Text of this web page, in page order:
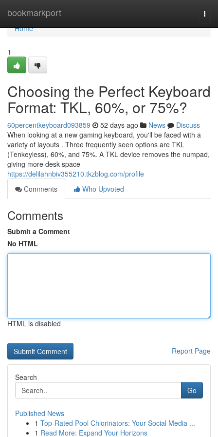
bookmarkport
Home
Home
1
Choosing the Perfect Keyboard
Format: TKL, 60%, or 75%?
60percentkeyboard093859 52 days ago News
Discuss
When looking at a new gaming keyboard, you'll be faced with a
variety of layouts . Three frequently seen options are TKL
(Tenkeyless), 60%, and 75%. A TKL device removes the numpad,
giving more desk space
https://delilahnbiv355210.tkzblog.com/profile
Comments
Who Upvoted
Comments
Submit a Comment
No HTML
HTML is disabled
Report Page
Search
Go
Published News
1 Top-Rated Pool Chlorinators: Your Social Media ...
1 Read More: Expand Your Horizons